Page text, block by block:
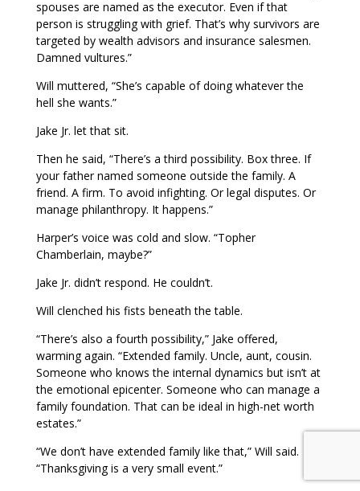
spouses are named as the executor. Even if that
person is struggling with grief. That’s why survivors are
targeted by wealth advisors and insurance salesmen.
Damned vultures.”
Will muttered, “She’s capable of doing whatever the
hell she wants.”
Jake Jr. let that sit.
Then he said, “There’s a third possibility. Box three. If
your father named someone outside the family. A
friend. A firm. To avoid infighting. Or legal disputes. Or
manage philanthropy. It happens.”
Harper’s voice was cold and slow. “Topher
Chamberlain, maybe?”
Jake Jr. didn’t respond. He couldn’t.
Will clenched his fists beneath the table.
“There’s also a fourth possibility,” Jake offered,
warming again. “Extended family. Uncle, aunt, cousin.
Someone who knows the internal dynamics but isn’t at
the emotional epicenter. Someone who can manage a
family foundation. That can be ideal in high-net worth
estates.”
“We don’t have extended family like that,” Will said.
“Thanksgiving is a very small event.”